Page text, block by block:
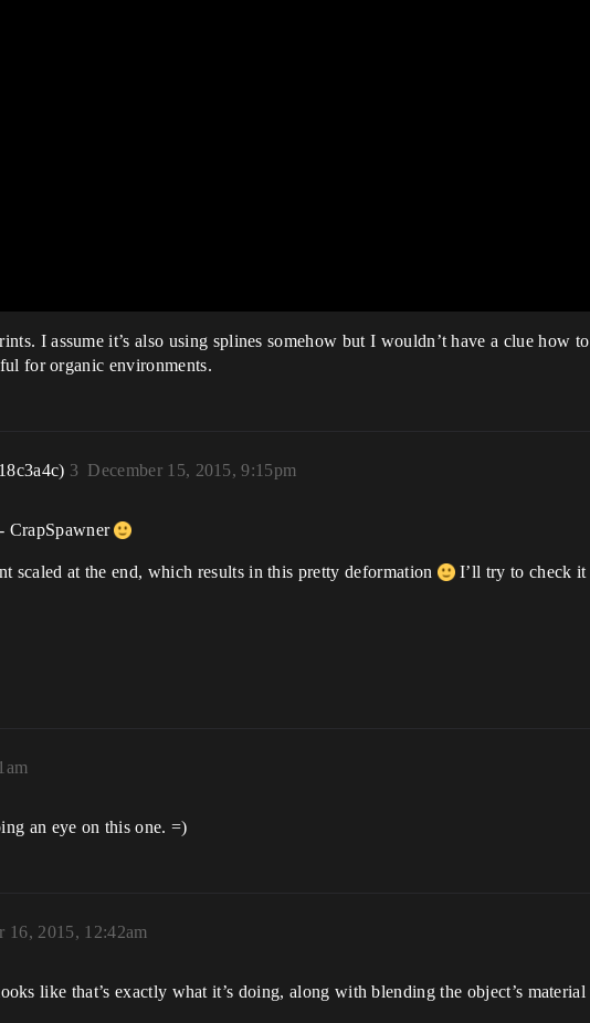
I assume it’s also using splines somehow but I wouldn’t have a clue how
for organic environments.
December 15, 2015, 9:15pm
3
CrapSpawner
scaled at the end, which results in this pretty deformation
I’ll try to check it
an eye on this one. =)
16, 2015, 12:42am
like that’s exactly what it’s doing, along with blending the object’s